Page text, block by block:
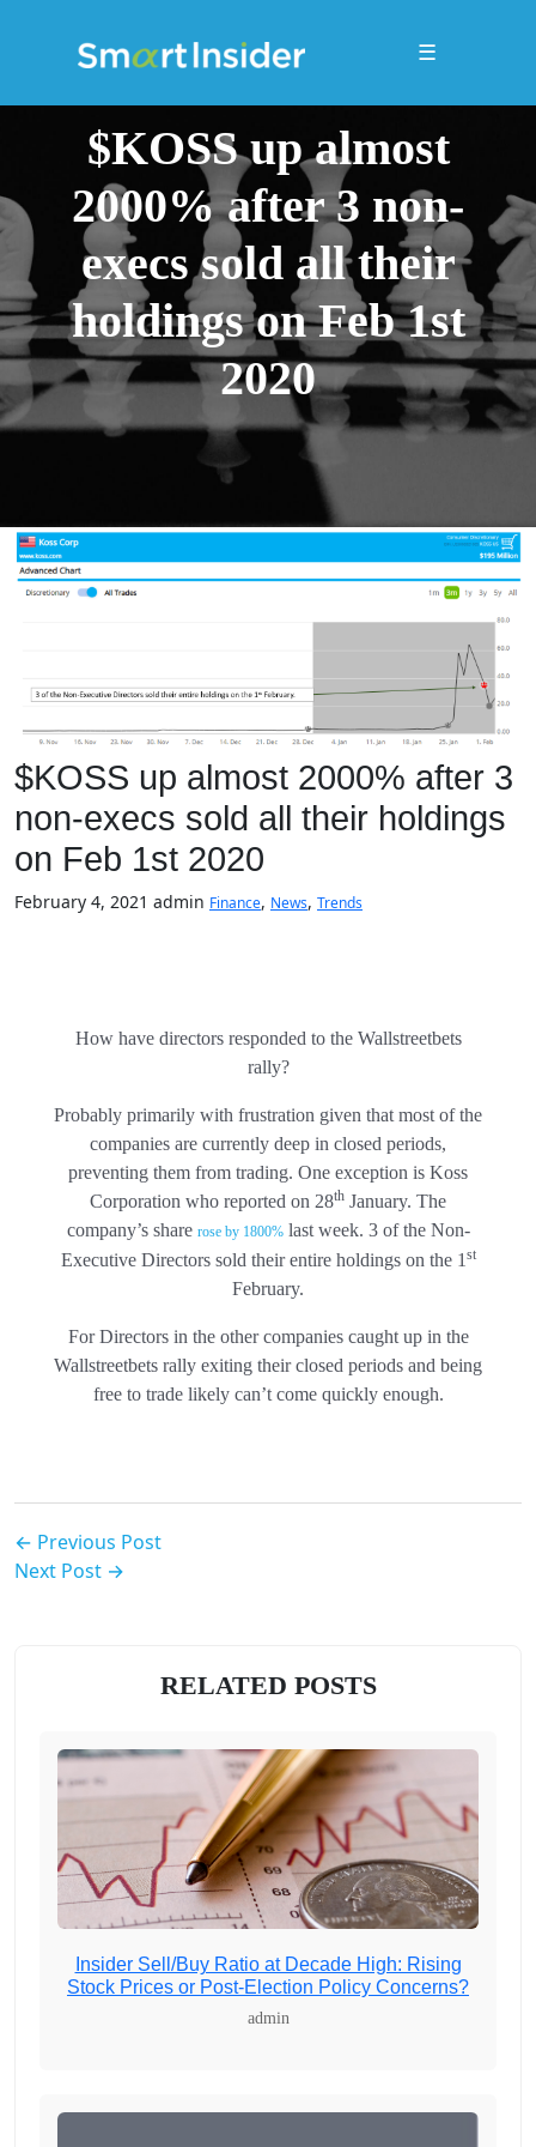
☰
$KOSS up almost
2000% after 3 non-
execs sold all their
holdings on Feb 1st
2020
$KOSS up almost 2000% after 3
non-execs sold all their holdings
on Feb 1st 2020
February 4, 2021 admin Finance, News, Trends
How have directors responded to the Wallstreetbets
rally?
Probably primarily with frustration given that most of the
companies are currently deep in closed periods,
preventing them from trading. One exception is Koss
Corporation who reported on 28th January. The
company’s share rose by 1800%last week. 3 of the Non-
Executive Directors sold their entire holdings on the 1 st
February.
For Directors in the other companies caught up in the
Wallstreetbets rally exiting their closed periods and being
free to trade likely can’t come quickly enough.
← Previous Post
Next Post →
RELATED POSTS
Insider Sell/Buy Ratio at Decade High: Rising
Stock Prices or Post-Election Policy Concerns?
admin